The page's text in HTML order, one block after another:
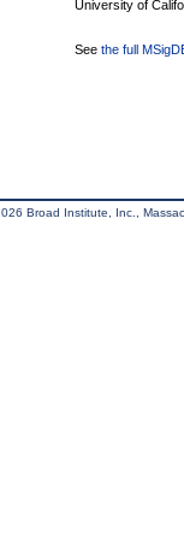
University of
See the full
Broad Institute, Inc.,